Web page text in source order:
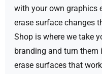
with your own graphics
erase surface changes
Shop is where we take
branding and turn them
erase surfaces that